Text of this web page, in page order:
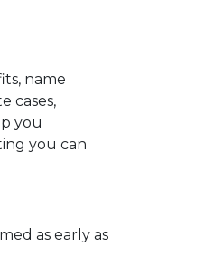
name
cases,
you
you can
as early as